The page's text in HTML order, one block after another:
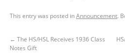
This entry was posted inAnnouncement.
← The HS/HSL Receives 1936 Class
Notes Gift